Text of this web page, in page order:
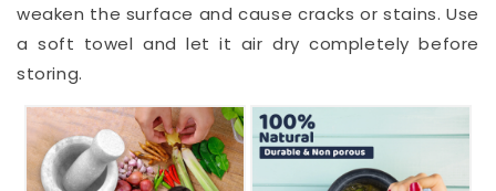
weaken the surface and cause cracks or stains. Use
a soft towel and let it air dry completely before
storing.